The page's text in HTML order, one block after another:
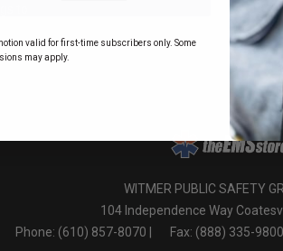
to
WITMER PUBLIC SAFETY
104 Independence Way
Phone: (610) 857-8070 |
Fax: (888) 335-9800 |
valid for first-time subscribers only. Some
may apply.